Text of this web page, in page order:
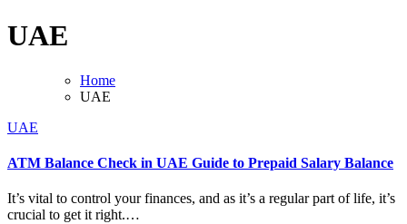
UAE
Home
UAE
UAE
ATM Balance Check in UAE Guide to Prepaid Salary Balance
It’s vital to control your finances, and as it’s a regular part of life, it’s
crucial to get it right.…